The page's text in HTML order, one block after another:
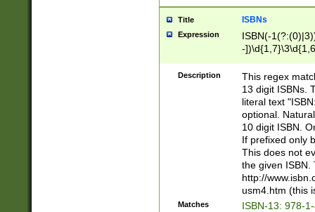
Title ISBNs
Expression
ISBN(-
-
-
-
-
Description
This regex
13 digit ISBNs.
literal text
optional.
10 digit ISBN.
If prefixed only
This does not
the given ISBN.
http://
usm4.htm (this
Matches ISBN-13: 978-